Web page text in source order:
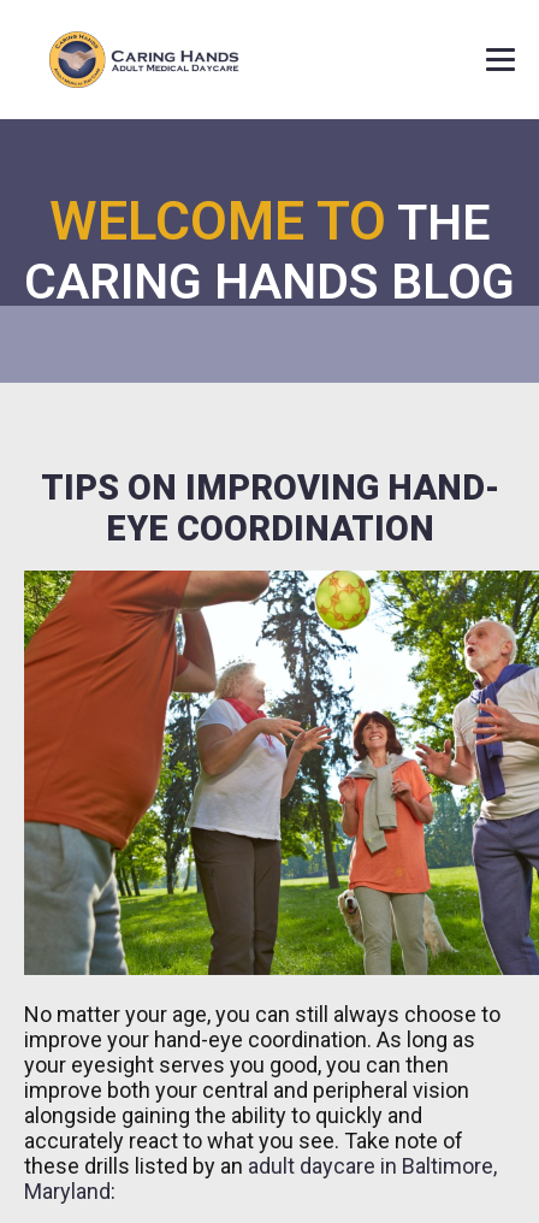
WELCOME TO THE
CARING HANDS BLOG
TIPS ON IMPROVING HAND-
EYE COORDINATION
No matter your age, you can still always choose to
improve your hand-eye coordination. As long as
your eyesight serves you good, you can then
improve both your central and peripheral vision
alongside gaining the ability to quickly and
accurately react to what you see. Take note of
these drills listed by an adult daycare in Baltimore,
Maryland: